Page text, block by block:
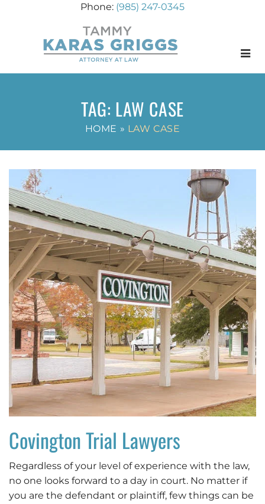
(985) 247-0345
TAG: LAW CASE
HOME » LAW CASE
Covington Trial Lawyers
Regardless of your level of experience with the law,
no one looks forward to a day in court. No matter if
you are the defendant or plaintiff, few things can be